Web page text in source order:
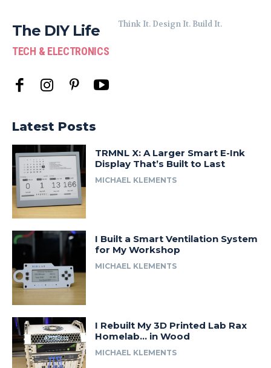
The DIY Life
TECH & ELECTRONICS
Think It. Design It. Build It.
Latest Posts
TRMNL X: A Larger Smart E-Ink
Display That’s Built to Last
MICHAEL KLEMENTS
I Built a Smart Ventilation System
for My Workshop
MICHAEL KLEMENTS
I Rebuilt My 3D Printed Lab Rax
Homelab… in Wood
MICHAEL KLEMENTS